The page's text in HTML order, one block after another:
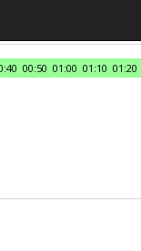
00:50 01:00 01:10 01:20